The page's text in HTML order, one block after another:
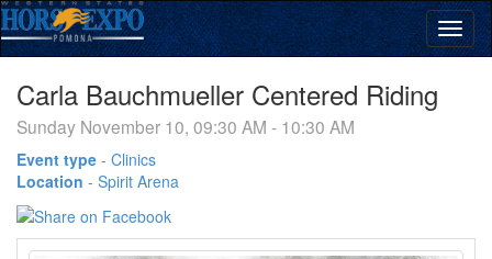
Carla Bauchmueller Centered Riding
Sunday November 10, 09:30 AM - 10:30 AM
Event type - Clinics
Location - Spirit Arena